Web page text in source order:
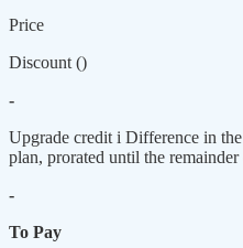
Price
Discount ()
-
Upgrade credit i Difference in
plan, prorated until the
-
To Pay